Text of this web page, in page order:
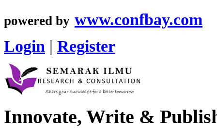
powered by www.confbay.com
Login | Register
Innovate, Write &